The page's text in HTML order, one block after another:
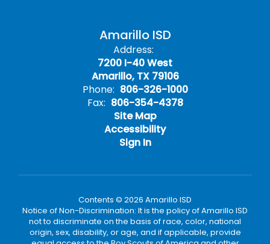
Amarillo ISD
Address:
7200 I-40 West
Amarillo, TX 79106
Phone: 806-326-1000
Fax: 806-354-4378
Site Map
Accessibility
Sign In
Contents © 2026 Amarillo ISD
Notice of Non-Discrimination: It is the policy of Amarillo ISD
not to discriminate on the basis of race, color, national
origin, sex, disability, or age, and if applicable, provide